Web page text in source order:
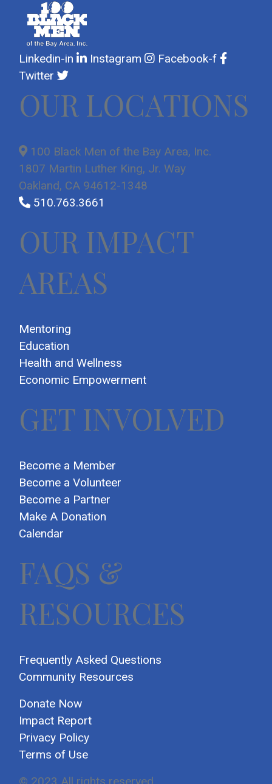
Linkedin-in Instagram
Facebook-f
Twitter
OUR LOCATIONS
100 Black Men of the Bay Area, Inc.
1807 Martin Luther King, Jr. Way
Oakland, CA 94612-1348
510.763.3661
OUR IMPACT
AREAS
Mentoring
Education
Health and Wellness
Economic Empowerment
GET INVOLVED
Become a Member
Become a Volunteer
Become a Partner
Make A Donation
Calendar
FAQS &
RESOURCES
Frequently Asked Questions
Community Resources
Donate Now
Impact Report
Privacy Policy
Terms of Use